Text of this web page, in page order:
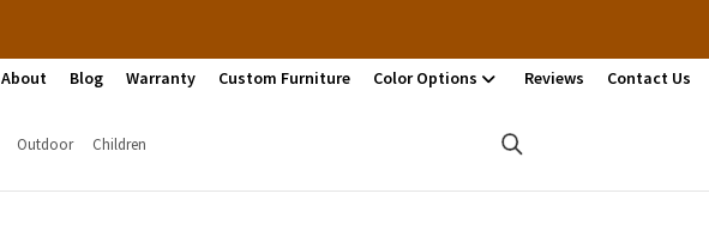
About Blog Warranty Custom Furniture Color Options Reviews Contact Us
Outdoor Children